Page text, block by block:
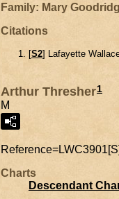
Family: Mary
Citations
[S2] Lafayette
Arthur Thresher1
M
Reference=LWC3901[S]
Charts
Descendant